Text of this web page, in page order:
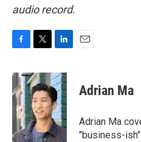
audio record.
c
e
b
o
o
k
i
t
t
e
r
n
k
e
d
I
n
Adrian Ma
Adrian Ma
"business-